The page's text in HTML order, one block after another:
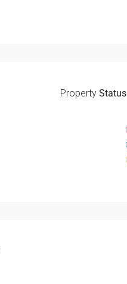
PropertyStatus